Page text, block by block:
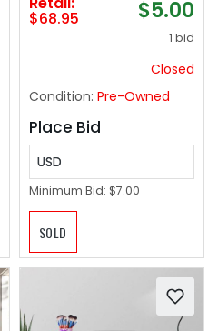
24 Flush Universal
Mount, White
(Screwdriver Latch)
$68.95 $5.00
1 bid
Closed
Condition: Pre-Owned
Place Bid
USD
Minimum Bid: $7.00
SOLD